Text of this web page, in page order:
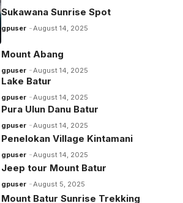
p
p
m
n
k
Sukawana Sunrise Spot
gpuser August 14, 2025
Mount Abang
gpuser August 14, 2025
Lake Batur
gpuser August 14, 2025
Pura Ulun Danu Batur
gpuser August 14, 2025
Penelokan Village Kintamani
gpuser August 14, 2025
Jeep tour Mount Batur
gpuser August 5, 2025
Mount Batur Sunrise Trekking